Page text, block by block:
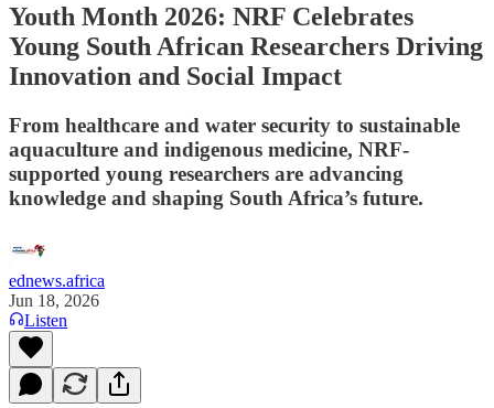
Youth Month 2026: NRF Celebrates
Young South African Researchers Driving
Innovation and Social Impact
From healthcare and water security to sustainable
aquaculture and indigenous medicine, NRF-
supported young researchers are advancing
knowledge and shaping South Africa’s future.
ednews.africa
Jun 18, 2026
Listen